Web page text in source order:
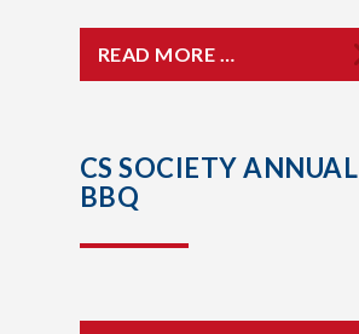
READ MORE …
CS SOCIETY ANNUAL
BBQ